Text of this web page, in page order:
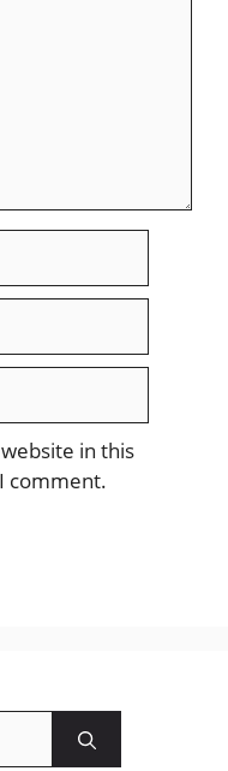
in this
comment.